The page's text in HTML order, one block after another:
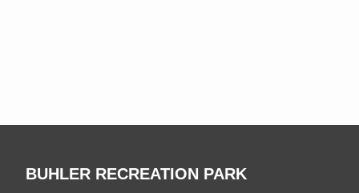
BUHLER RECREATION PARK